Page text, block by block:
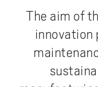
The aim of
innovation